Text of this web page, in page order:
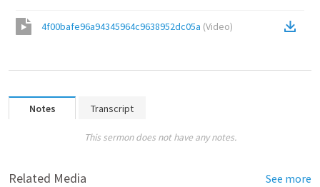
4f00bafe96a94345964c9638952dc05a (Video)
Notes Transcript
This sermon does not have any notes.
Related Media See more